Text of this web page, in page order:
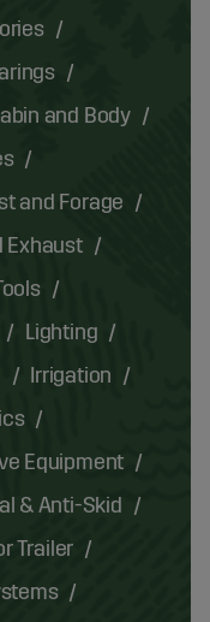
and Body
and Forage
Exhaust
Lighting
Irrigation
Equipment
& Anti-Skid
Trailer